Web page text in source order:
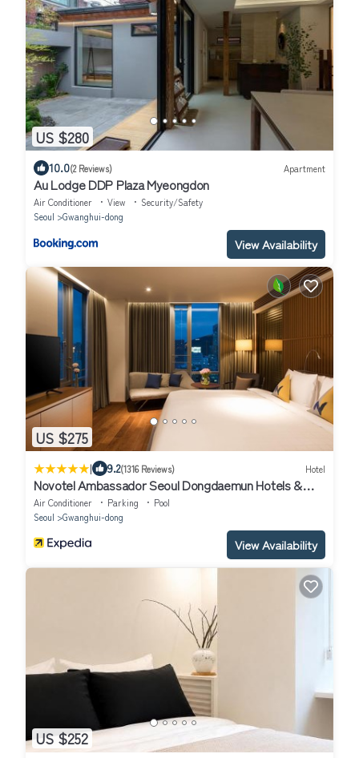
US $280
10.0(2 Reviews) Apartment
Au Lodge DDP Plaza Myeongdon
Air Conditioner View
Security/Safety
Seoul
Gwanghui-dong
View Availability
US $275
| 9.2(1316 Reviews) Hotel
Novotel Ambassador Seoul Dongdaemun Hotels &
Residences
Air Conditioner Parking
Pool
Seoul
Gwanghui-dong
View Availability
US $252